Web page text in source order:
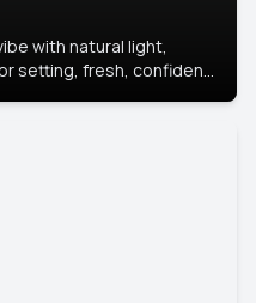
with natural light,
setting, fresh, confident,